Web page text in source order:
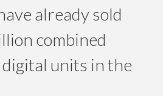
already sold
combined
units in the